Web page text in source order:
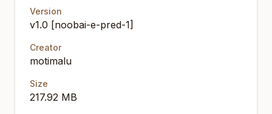
Version
v1.0 [noobai-e-pred-1]
Creator
motimalu
Size
217.92 MB